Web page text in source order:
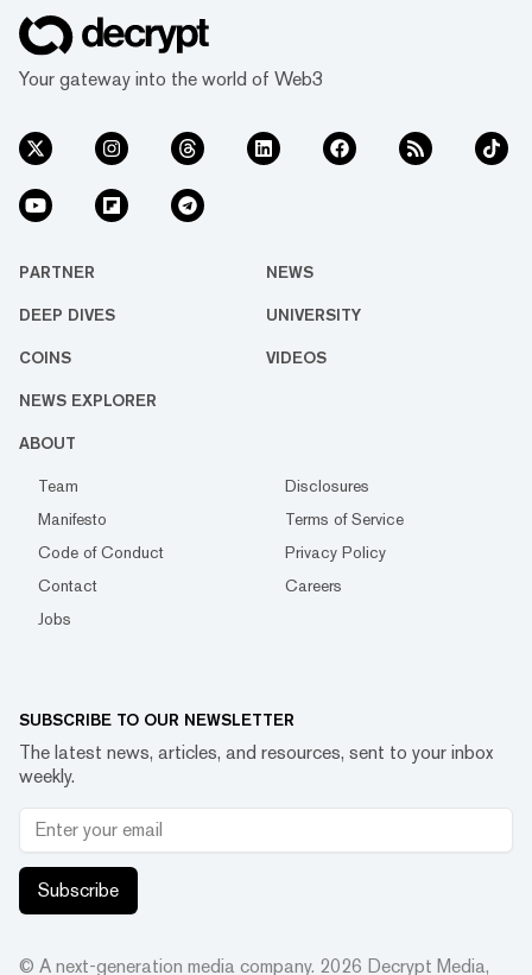
Your gateway into the world of Web3
PARTNER NEWS
DEEP DIVES UNIVERSITY
COINS VIDEOS
NEWS EXPLORER
ABOUT
Team
Disclosures
Manifesto
Terms of Service
Code of Conduct
Privacy Policy
Contact
Careers
Jobs
SUBSCRIBE TO OUR NEWSLETTER
The latest news, articles, and resources, sent to your inbox
weekly.
Subscribe
© A next-generation media company. 2026 Decrypt Media,